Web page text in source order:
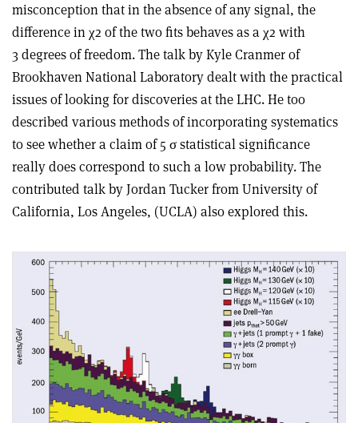
misconception that in the absence of any signal, the
difference in χ2 of the two fits behaves as a χ2 with
3 degrees of freedom. The talk by Kyle Cranmer of
Brookhaven National Laboratory dealt with the practical
issues of looking for discoveries at the LHC. He too
described various methods of incorporating systematics
to see whether a claim of 5 σ statistical significance
really does correspond to such a low probability. The
contributed talk by Jordan Tucker from University of
California, Los Angeles, (UCLA) also explored this.